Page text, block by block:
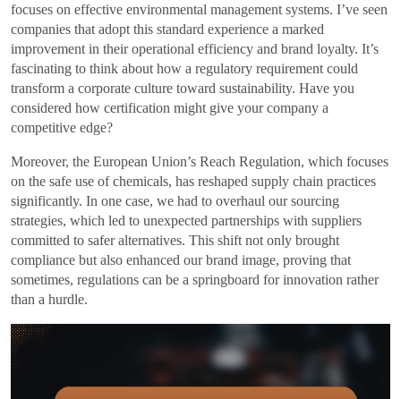
focuses on effective environmental management systems. I’ve seen
companies that adopt this standard experience a marked
improvement in their operational efficiency and brand loyalty. It’s
fascinating to think about how a regulatory requirement could
transform a corporate culture toward sustainability. Have you
considered how certification might give your company a
competitive edge?
Moreover, the European Union’s Reach Regulation, which focuses
on the safe use of chemicals, has reshaped supply chain practices
significantly. In one case, we had to overhaul our sourcing
strategies, which led to unexpected partnerships with suppliers
committed to safer alternatives. This shift not only brought
compliance but also enhanced our brand image, proving that
sometimes, regulations can be a springboard for innovation rather
than a hurdle.